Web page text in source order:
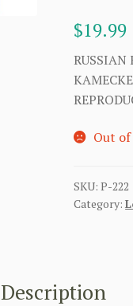
$19.99
RUSSIAN
Out
SKU:P-222
Category:
Description